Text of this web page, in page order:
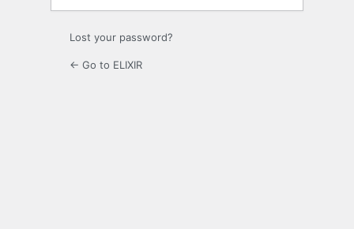
Lost your password?
← Go to ELIXIR